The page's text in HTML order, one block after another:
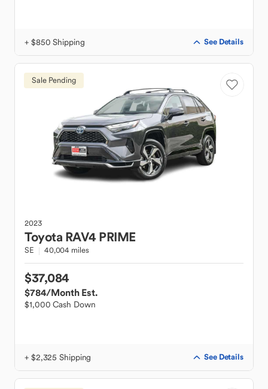
+ $850 Shipping See Details
Sale Pending
2023
Toyota RAV4 PRIME
SE 40,004 miles
$37,084
$784/Month Est.
$1,000 Cash Down
+ $2,325 Shipping See Details